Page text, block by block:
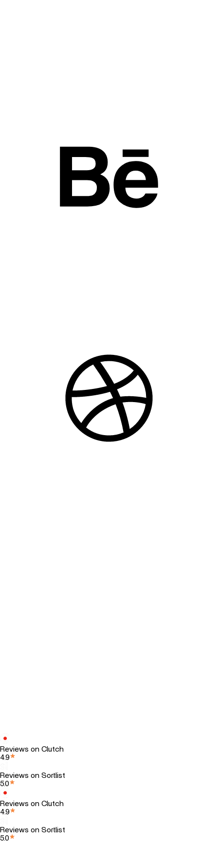
Reviews on Clutch
4.9
Reviews on Sortlist
5.0
Reviews on Clutch
4.9
Reviews on Sortlist
5.0